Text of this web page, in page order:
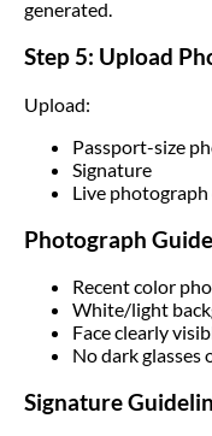
generated.
Step 5: Upload
Upload:
Passport-size
Signature
Live
Photograph
Recent color
White/light
Face clearly
No dark glasses
Signature